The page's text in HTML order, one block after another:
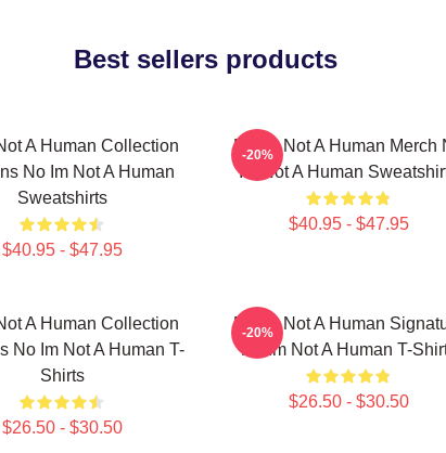
Best sellers products
A Human Collection
No Im Not A Human
Sweatshirts
$40.95 - $47.95
No Im Not A Human Merch
Im Not A Human
$40.95 - $47.95
-20%
A Human Collection
No Im Not A Human T-
Shirts
$26.50 - $30.50
No Im Not A Human
No Im Not A Human T-
$26.50 - $30.50
-20%